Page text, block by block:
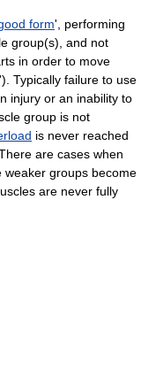
form', performing
group(s), and not
in order to move
'). Typically failure to use
injury or an inability to
group is not
is never reached
are cases when
weaker groups become
are never fully